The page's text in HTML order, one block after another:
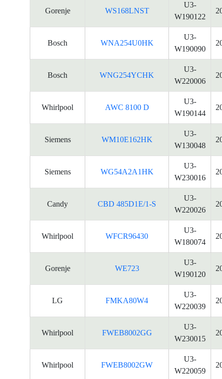
products
Gorenje WS168LNST
U3-
W190122
Bosch WNA254U0HK
U3-
W190090
Bosch WNG254YCHK
U3-
W220006
Whirlpool AWC 8100 D
U3-
W190144
Siemens WM10E162HK
U3-
W130048
Siemens WG54A2A1HK
U3-
W230016
Candy CBD 485D1E/1-S
U3-
W220026
Whirlpool WFCR96430
U3-
W180074
Gorenje WE723
U3-
W190120
LG FMKA80W4
U3-
W220039
Whirlpool FWEB8002GG
U3-
W230015
Whirlpool FWEB8002GW
U3-
W220059